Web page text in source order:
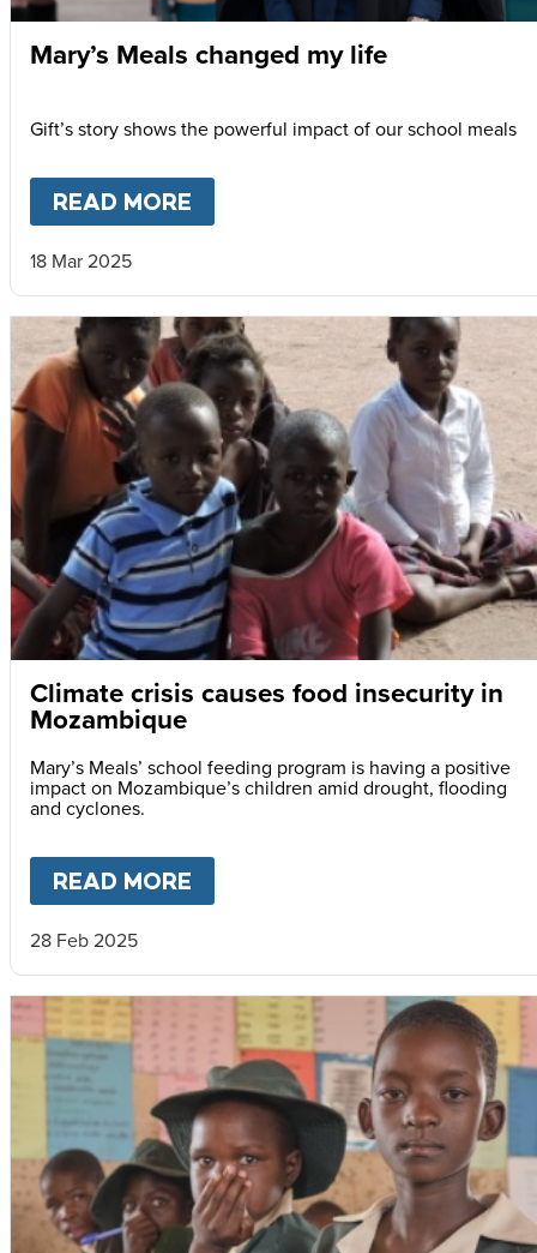
Mary’s Meals changed my life
Gift’s story shows the powerful impact of our school meals
READ MORE
18 Mar 2025
Climate crisis causes food insecurity in
Mozambique
Mary’s Meals’ school feeding program is having a positive
impact on Mozambique’s children amid drought, flooding
and cyclones.
READ MORE
28 Feb 2025